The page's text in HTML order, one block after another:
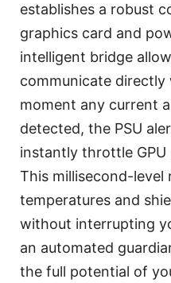
establishes a robust
graphics card and
intelligent bridge
communicate
moment any current
detected, the PSU
instantly throttle
This millisecond-level
temperatures and
without interrupting
an automated
the full potential of